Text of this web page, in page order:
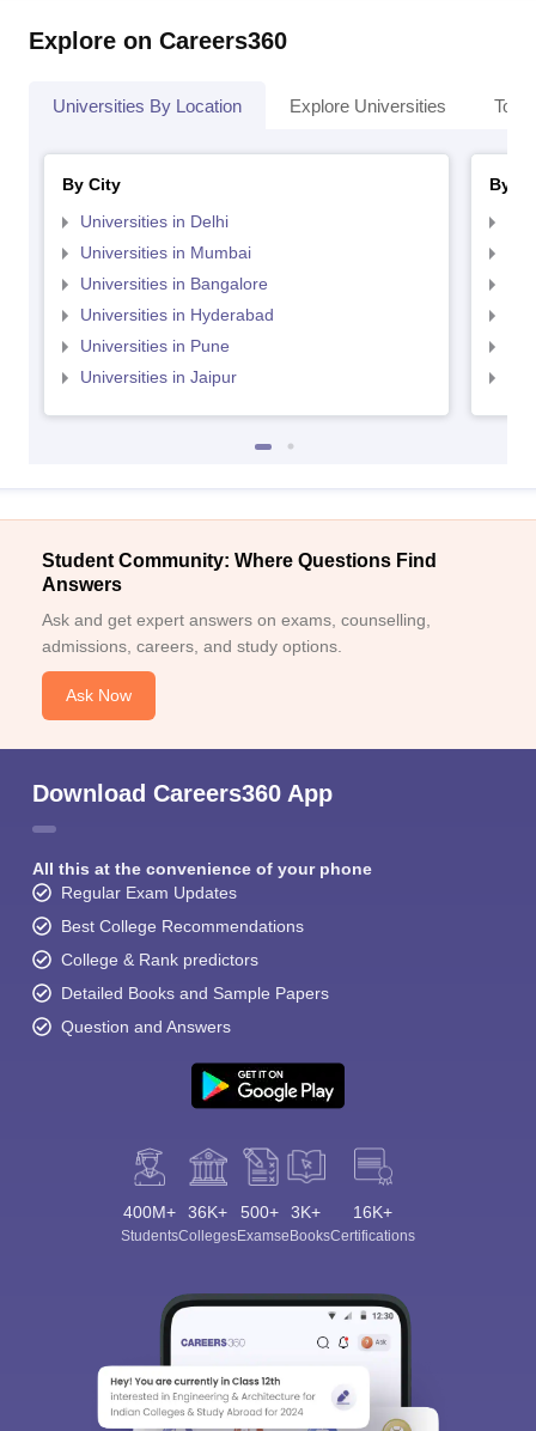
Explore on Careers360
Universities By Location Explore Universities Top
By City
Universities in Delhi
Universities in Mumbai
Universities in Bangalore
Universities in Hyderabad
Universities in Pune
Universities in Jaipur
By
Student Community: Where Questions Find
Answers
Ask and get expert answers on exams, counselling,
admissions, careers, and study options.
Ask Now
Download Careers360 App
All this at the convenience of your phone
Regular Exam Updates
Best College Recommendations
College & Rank predictors
Detailed Books and Sample Papers
Question and Answers
400M+
Students
36K+
Colleges
500+
Exams
3K+
eBooks
16K+
Certifications